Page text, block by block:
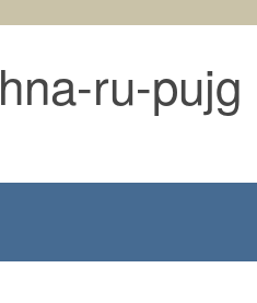
hna-ru-pujg